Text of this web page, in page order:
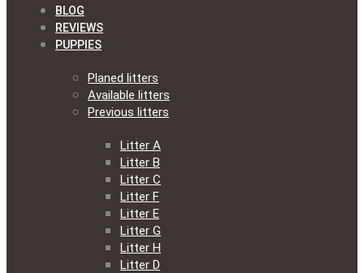
BLOG
REVIEWS
PUPPIES
Planed litters
Available litters
Previous litters
Litter A
Litter B
Litter C
Litter F
Litter E
Litter G
Litter H
Litter D